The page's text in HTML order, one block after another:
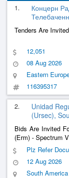
1.
Концерн
Tenders Are
12,051
08 Aug 2026
Eastern
116395317
2.
Unidad
(Ursec),
Bids Are Invited
(Erm) - Spectrum
Plz Refer
12 Aug 2026
South America